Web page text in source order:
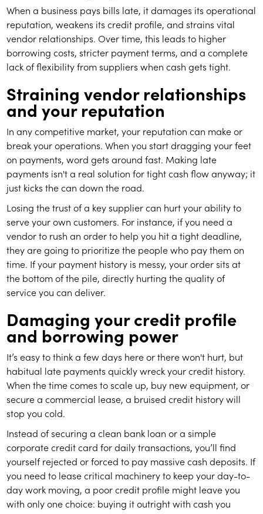
When a business pays bills late, it damages its operational
reputation, weakens its credit profile, and strains vital
vendor relationships. Over time, this leads to higher
borrowing costs, stricter payment terms, and a complete
lack of flexibility from suppliers when cash gets tight.
Straining vendor relationships
and your reputation
In any competitive market, your reputation can make or
break your operations. When you start dragging your feet
on payments, word gets around fast. Making late
payments isn't a real solution for tight cash flow anyway; it
just kicks the can down the road.
Losing the trust of a key supplier can hurt your ability to
serve your own customers. For instance, if you need a
vendor to rush an order to help you hit a tight deadline,
they are going to prioritize the people who pay them on
time. If your payment history is messy, your order sits at
the bottom of the pile, directly hurting the quality of
service you can deliver.
Damaging your credit profile
and borrowing power
It’s easy to think a few days here or there won't hurt, but
habitual late payments quickly wreck your credit history.
When the time comes to scale up, buy new equipment, or
secure a commercial lease, a bruised credit history will
stop you cold.
Instead of securing a clean bank loan or a simple
corporate credit card for daily transactions, you’ll find
yourself rejected or forced to pay massive cash deposits. If
you need to lease critical machinery to keep your day-to-
day work moving, a poor credit profile might leave you
with only one choice: buying it outright with cash you